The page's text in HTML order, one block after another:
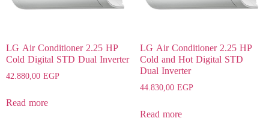
LG Air Conditioner 2.25 HP
Cold Digital STD Dual Inverter
42.880,00EGP
Read more
LG Air Conditioner 2.25 HP
Cold and Hot Digital STD
Dual Inverter
44.830,00EGP
Read more